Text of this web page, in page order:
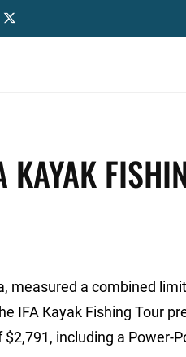
measured a combined
IFA Kayak Fishing Tour
including a Power-